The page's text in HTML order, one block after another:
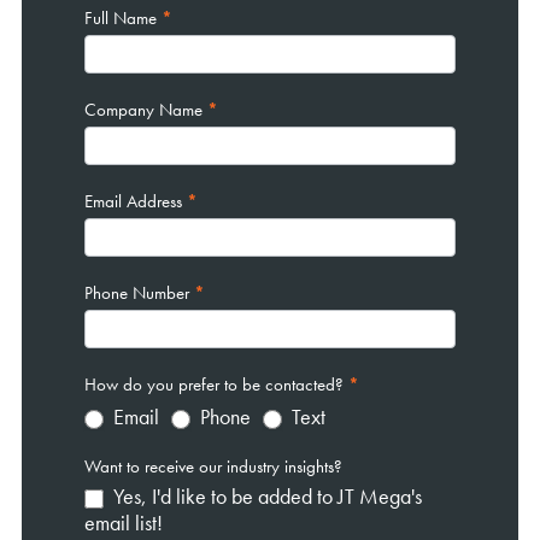
Full Name *
Company Name *
Email Address *
Phone Number *
How do you prefer to be contacted? *
Email Phone Text
Want to receive our industry insights?
Yes, I'd like to be added to JT Mega's
email list!